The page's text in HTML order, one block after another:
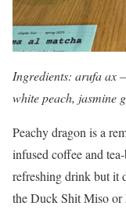
Ingredients: arufa ax
white peach, jasmine
Peachy dragon is a
infused coffee and
refreshing drink but it
the Duck Shit Miso or